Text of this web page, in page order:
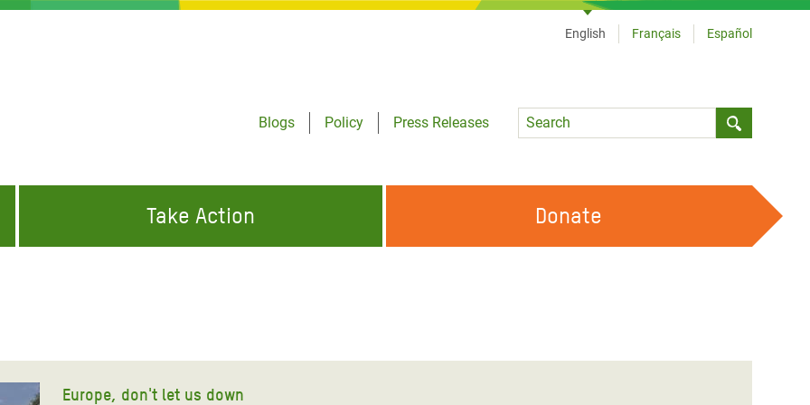
Blogs
Policy
Press Releases
Language
English Français Español
Crisis Appeal
Take Action Donate
Europe, don't let us down